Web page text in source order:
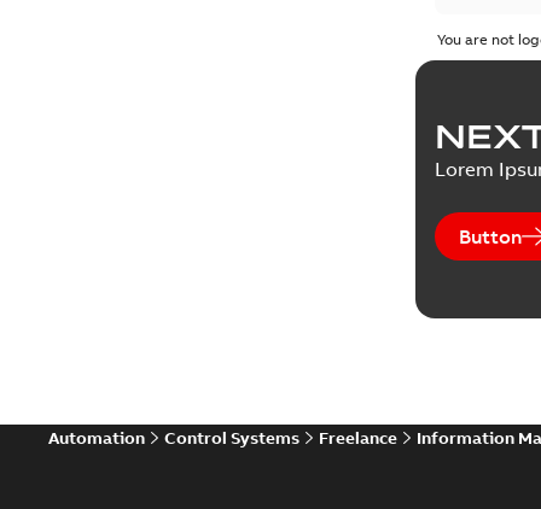
You are not
Lorem
Button
Automation Control Systems Freelance Information